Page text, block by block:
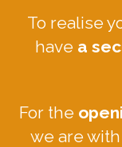
To realise
have a
For the
we are